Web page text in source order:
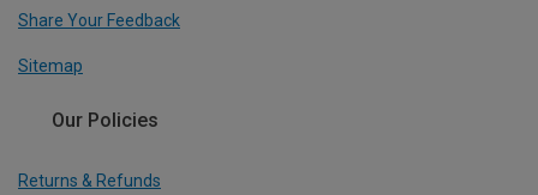
Share Your Feedback
Sitemap
Our Policies
Returns & Refunds